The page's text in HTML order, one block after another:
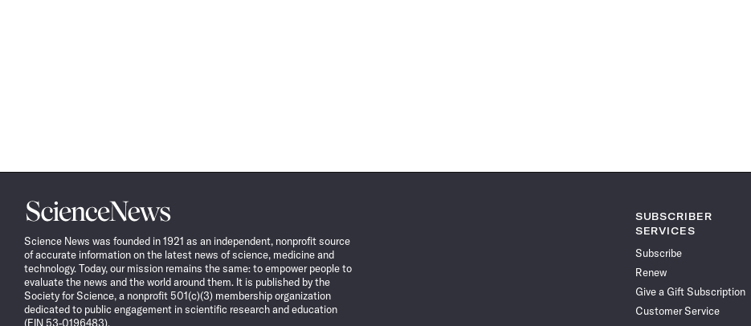
Science
News
Science News was founded in 1921 as an independent, nonprofit source
of accurate information on the latest news of science, medicine and
technology. Today, our mission remains the same: to empower people to
evaluate the news and the world around them. It is published by the
Society for Science, a nonprofit 501(c)(3) membership organization
dedicated to public engagement in scientific research and education
(EIN 53-0196483).
SUBSCRIBER
SERVICES
Subscribe
Renew
Give a Gift Subscription
Customer Service